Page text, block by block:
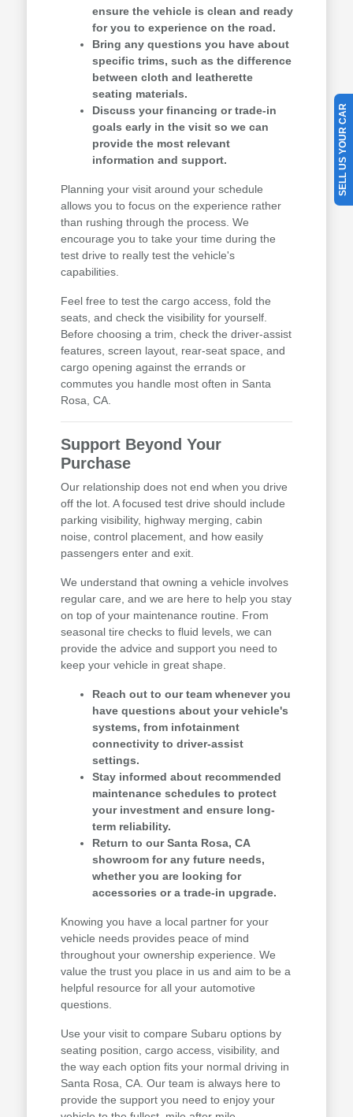
ensure the vehicle is clean and ready
for you to experience on the road.
Bring any questions you have about
specific trims, such as the difference
between cloth and leatherette
seating materials.
Discuss your financing or trade-in
goals early in the visit so we can
provide the most relevant
information and support.
Planning your visit around your schedule
allows you to focus on the experience rather
than rushing through the process. We
encourage you to take your time during the
test drive to really test the vehicle's
capabilities.
Feel free to test the cargo access, fold the
seats, and check the visibility for yourself.
Before choosing a trim, check the driver-assist
features, screen layout, rear-seat space, and
cargo opening against the errands or
commutes you handle most often in Santa
Rosa, CA.
Support Beyond Your
Purchase
Our relationship does not end when you drive
off the lot. A focused test drive should include
parking visibility, highway merging, cabin
noise, control placement, and how easily
passengers enter and exit.
We understand that owning a vehicle involves
regular care, and we are here to help you stay
on top of your maintenance routine. From
seasonal tire checks to fluid levels, we can
provide the advice and support you need to
keep your vehicle in great shape.
Reach out to our team whenever you
have questions about your vehicle's
systems, from infotainment
connectivity to driver-assist
settings.
Stay informed about recommended
maintenance schedules to protect
your investment and ensure long-
term reliability.
Return to our Santa Rosa, CA
showroom for any future needs,
whether you are looking for
accessories or a trade-in upgrade.
Knowing you have a local partner for your
vehicle needs provides peace of mind
throughout your ownership experience. We
value the trust you place in us and aim to be a
helpful resource for all your automotive
questions.
Use your visit to compare Subaru options by
seating position, cargo access, visibility, and
the way each option fits your normal driving in
Santa Rosa, CA. Our team is always here to
provide the support you need to enjoy your
SELL US YOUR CAR